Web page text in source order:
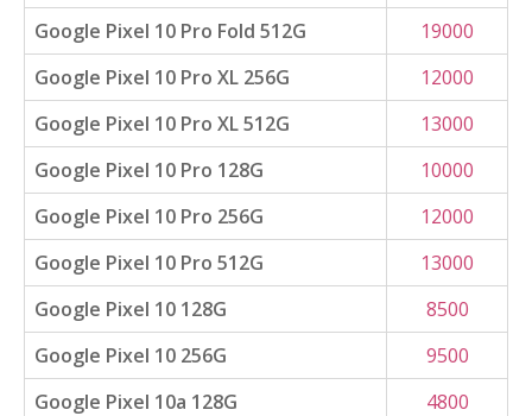
Google Pixel 10 Pro Fold 512G
19000
Google Pixel 10 Pro XL 256G
12000
Google Pixel 10 Pro XL 512G
13000
Google Pixel 10 Pro 128G
10000
Google Pixel 10 Pro 256G
12000
Google Pixel 10 Pro 512G
13000
Google Pixel 10 128G
8500
Google Pixel 10 256G
9500
Google Pixel 10a 128G
4800